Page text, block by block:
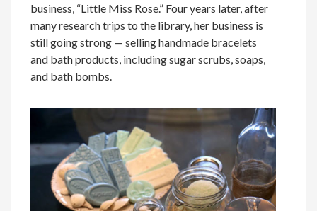
business, “Little Miss Rose.” Four years later, after
many research trips to the library, her business is
still going strong — selling handmade bracelets
and bath products, including sugar scrubs, soaps,
and bath bombs.